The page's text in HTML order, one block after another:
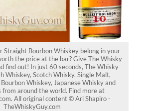
Straight Bourbon Whiskey belong in your
the price at the bar? Give The Whisky
find out! In just 60 seconds, The Whisky
Whiskey, Scotch Whisky, Single Malt,
Whiskey, Japanese Whisky and
from around the world. Find more at
All original content © Ari Shapiro -
TheWhiskyGuy.com